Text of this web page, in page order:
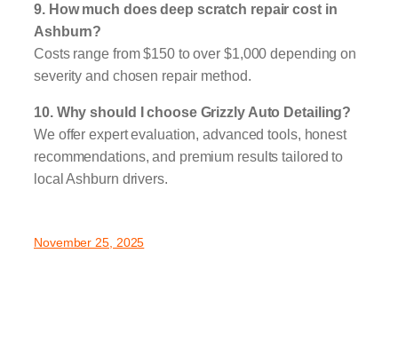
9. How much does deep scratch repair cost in
Ashburn?
Costs range from $150 to over $1,000 depending on
severity and chosen repair method.
10. Why should I choose Grizzly Auto Detailing?
We offer expert evaluation, advanced tools, honest
recommendations, and premium results tailored to
local Ashburn drivers.
November 25, 2025